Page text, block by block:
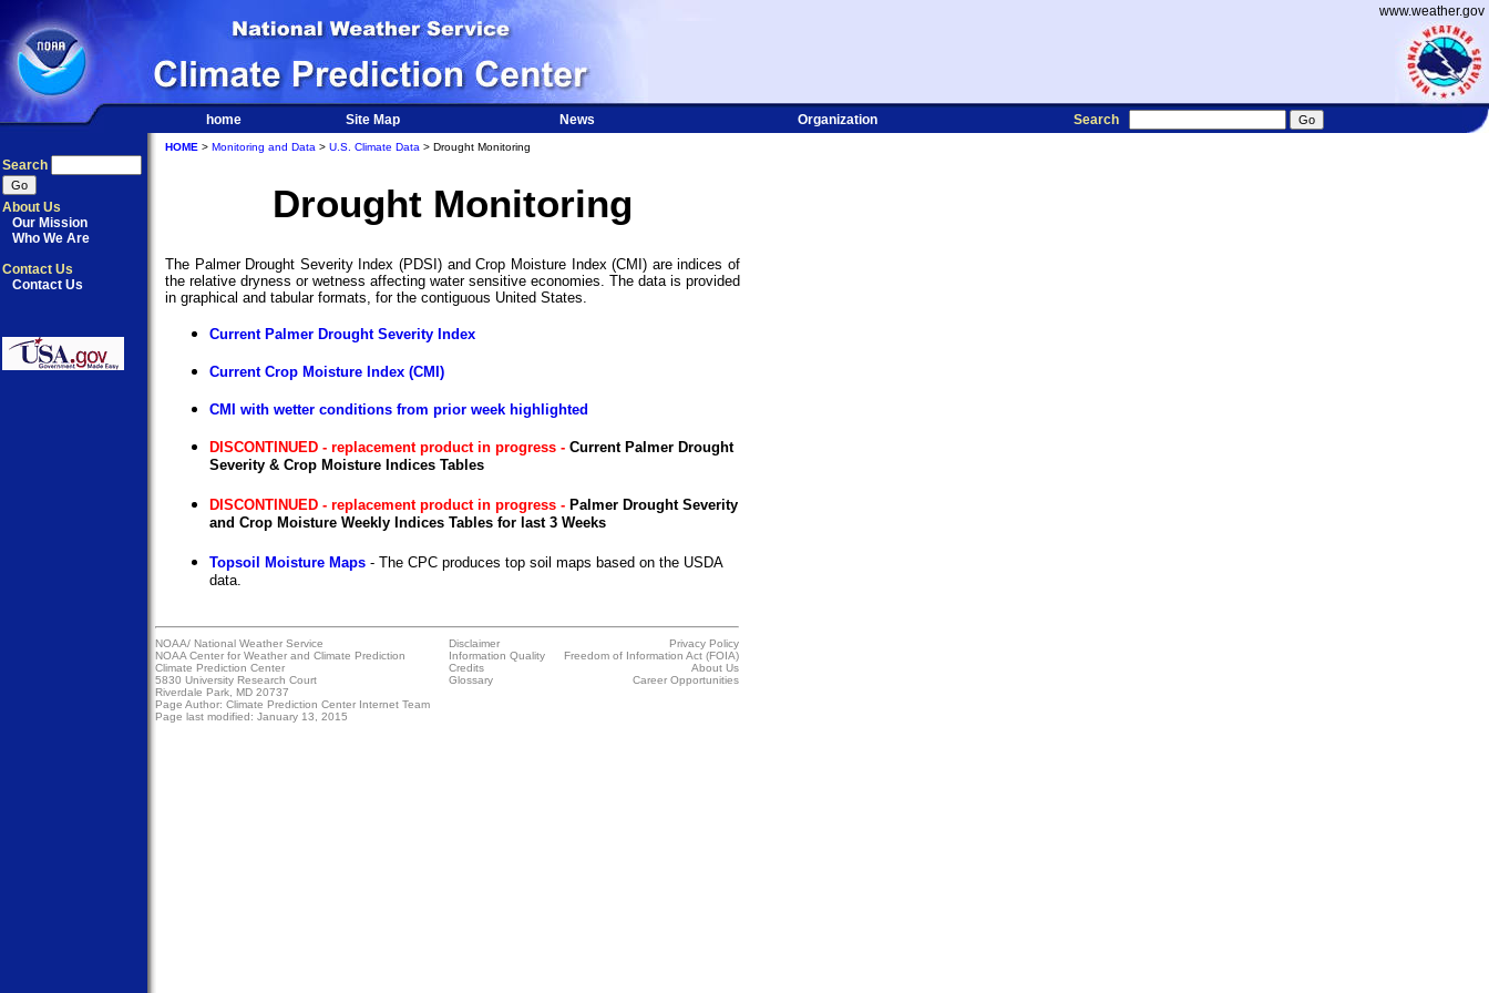
www.weather.gov
home Site Map News Organization Search
Search
About Us
Our Mission
Who We Are
Contact Us
Contact Us
HOME > Monitoring and Data > U.S. Climate Data > Drought Monitoring
Drought Monitoring
The Palmer Drought Severity Index (PDSI) and Crop Moisture Index (CMI) are indices of
the relative dryness or wetness affecting water sensitive economies. The data is provided
in graphical and tabular formats, for the contiguous United States.
Current Palmer Drought Severity Index
Current Crop Moisture Index (CMI)
CMI with wetter conditions from prior week highlighted
DISCONTINUED - replacement product in progress - Current Palmer Drought
Severity & Crop Moisture Indices Tables
DISCONTINUED - replacement product in progress - Palmer Drought Severity
and Crop Moisture Weekly Indices Tables for last 3 Weeks
Topsoil Moisture Maps - The CPC produces top soil maps based on the USDA
data.
NOAA/ National Weather Service
NOAA Center for Weather and Climate Prediction
Climate Prediction Center
5830 University Research Court
Riverdale Park, MD 20737
Page Author: Climate Prediction Center Internet Team
Page last modified: January 13, 2015
Disclaimer
Information Quality
Credits
Glossary
Privacy Policy
Freedom of Information Act (FOIA)
About Us
Career Opportunities